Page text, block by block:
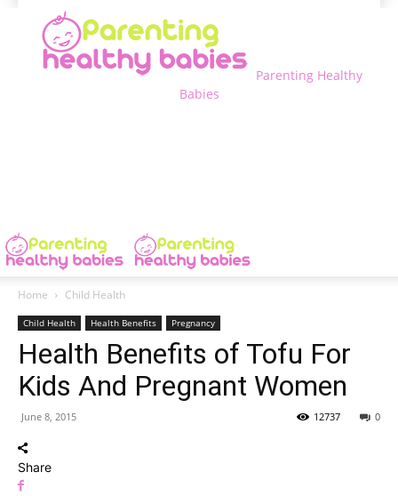
Parenting Healthy
Babies
Home Child Health
Child Health Health Benefits Pregnancy
Health Benefits of Tofu For
Kids And Pregnant Women
June 8, 2015 0
12737
Share